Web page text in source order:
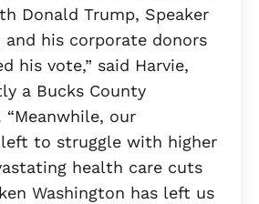
Donald Trump, Speaker
and his corporate donors
his vote,” said Harvie,
a Bucks County
“Meanwhile, our
to struggle with higher
health care cuts
Washington has left us